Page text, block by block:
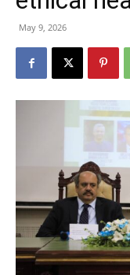
May 9, 2026